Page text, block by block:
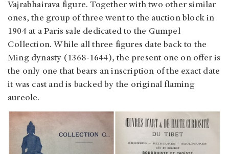
Vajrabhairava figure. Together with two other similar
ones, the group of three went to the auction block in
1904 at a Paris sale dedicated to the Gumpel
Collection. While all three figures date back to the
Ming dynasty (1368-1644), the present one on offer is
the only one that bears an inscription of the exact date
it was cast and is backed by the original flaming
aureole.